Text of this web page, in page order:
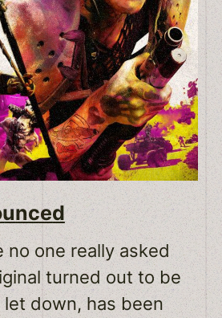
no one really asked
turned out to be
down, has been